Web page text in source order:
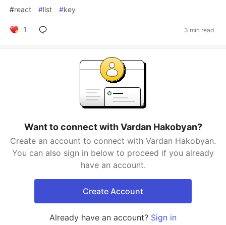
#react #list #key
1 3 min read
Want to connect with Vardan Hakobyan?
Create an account to connect with Vardan Hakobyan.
You can also sign in below to proceed if you already
have an account.
Create Account
Already have an account? Sign in